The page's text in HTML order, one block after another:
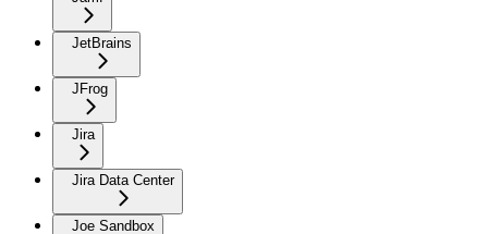
JetBrains
JFrog
Jira
Jira Data Center
Joe Sandbox